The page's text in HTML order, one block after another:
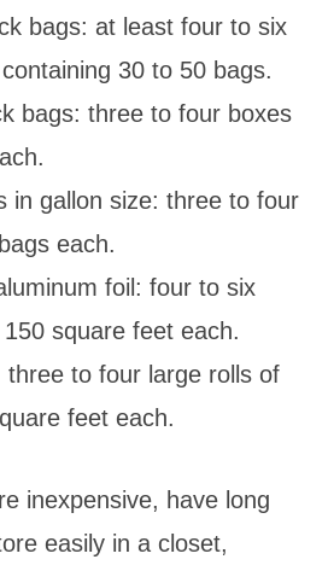
bags: at least four to six
30 to 50 bags.
bags: three to four boxes
in gallon size: three to four
each.
foil: four to six
square feet each.
three to four large rolls of
feet each.
inexpensive, have long
easily in a closet,